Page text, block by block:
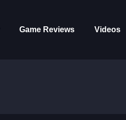
Game Reviews Videos